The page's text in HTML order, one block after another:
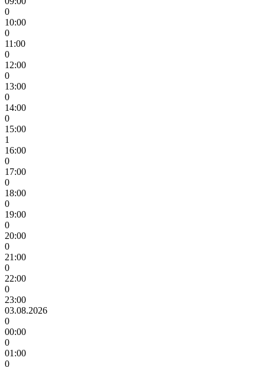
0
10:00
0
11:00
0
12:00
0
13:00
0
14:00
0
15:00
1
16:00
0
17:00
0
18:00
0
19:00
0
20:00
0
21:00
0
22:00
0
23:00
03.08.2026
0
00:00
0
01:00
0